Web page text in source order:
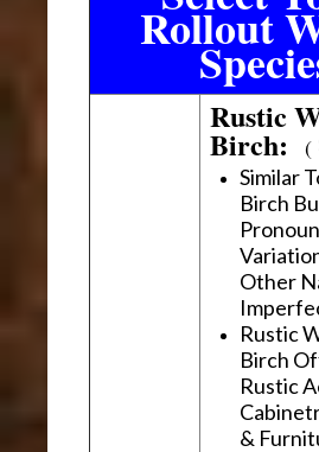
Rollout
Rustic
Birch:(
Similar
Birch
Other
Rustic
Birch
Rustic
&